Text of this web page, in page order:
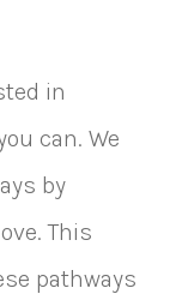
in
can. We
by
This
pathways